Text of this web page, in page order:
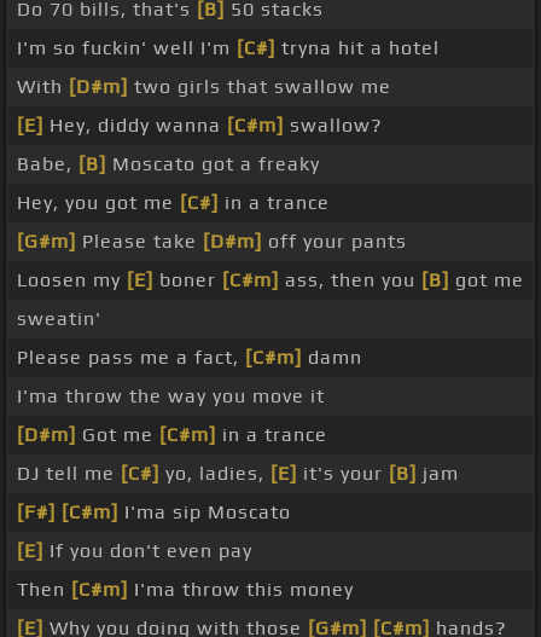
Do 70 bills, that's [B] 50 stacks
I'm so fuckin' well I'm [C#] tryna hit a hotel
With [D#m] two girls that swallow me
[E] Hey, diddy wanna [C#m] swallow?
Babe, [B] Moscato got a freaky
Hey, you got me [C#] in a trance
[G#m] Please take [D#m] off your pants
Loosen my [E] boner [C#m] ass, then you [B] got me
sweatin'
Please pass me a fact, [C#m] damn
I'ma throw the way you move it
[D#m] Got me [C#m] in a trance
DJ tell me [C#] yo, ladies, [E] it's your [B] jam
[F#] [C#m] I'ma sip Moscato
[E] If you don't even pay
Then [C#m] I'ma throw this money
[E] Why you doing with those [G#m] [C#m] hands?